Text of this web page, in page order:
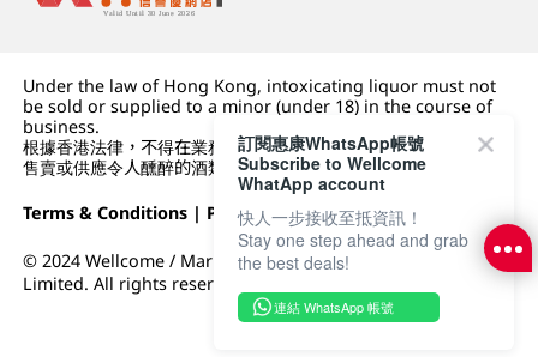
Under the law of Hong Kong, intoxicating liquor must not
be sold or supplied to a minor (under 18) in the course of
business.
根據香港法律，不得在業務過程中，向未成年人 (18 歲以下人士)
售賣或供應令人醺醉的酒類。
Terms & Conditions | Privacy Policy|DFI Retail Group
© 2024 Wellcome / Market Place. The Dairy Farm Company
Limited. All rights reserved.
訂閱惠康WhatsApp帳號
Subscribe to Wellcome
WhatApp account
快人一步接收至抵資訊！
Stay one step ahead and grab
the best deals!
連結 WhatsApp 帳號